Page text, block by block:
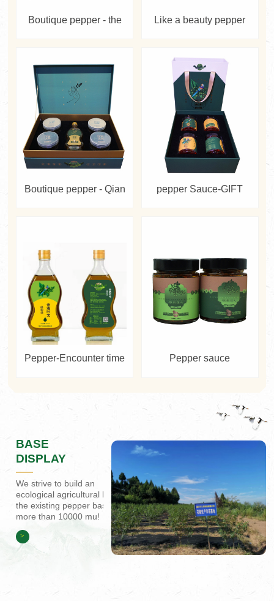
Boutique pepper - the
Like a beauty pepper
Boutique pepper - Qian
pepper Sauce-GIFT
Pepper-Encounter time Pepper sauce
BASE
DISPLAY
We strive to build an
ecological agricultural base,
the existing pepper base of
more than 10000 mu!
>